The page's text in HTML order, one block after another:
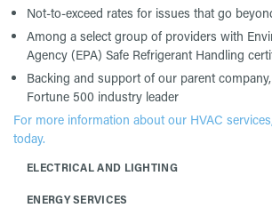
Not-to-exceed rates for issues that go
Among a select group of providers with
Agency (EPA) Safe Refrigerant Handling
Backing and support of our parent
Fortune 500 industry leader
For more information about our HVAC
today.
ELECTRICAL AND LIGHTING
ENERGY SERVICES